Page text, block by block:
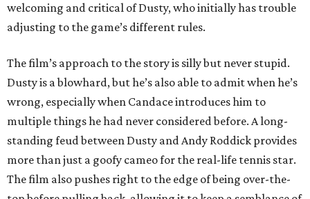
welcoming and critical of Dusty, who initially has trouble
adjusting to the game’s different rules.
The film’s approach to the story is silly but never stupid.
Dusty is a blowhard, but he’s also able to admit when he’s
wrong, especially when Candace introduces him to
multiple things he had never considered before. A long-
standing feud between Dusty and Andy Roddick provides
more than just a goofy cameo for the real-life tennis star.
The film also pushes right to the edge of being over-the-